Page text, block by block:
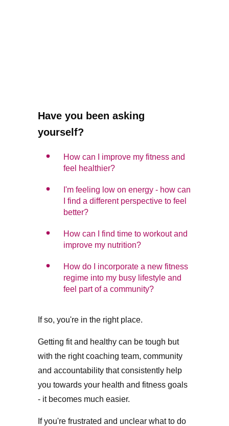
Have you been asking
yourself?
How can I improve my fitness and
feel healthier?
I'm feeling low on energy - how can
I find a different perspective to feel
better?
How can I find time to workout and
improve my nutrition?
How do I incorporate a new fitness
regime into my busy lifestyle and
feel part of a community?
If so, you're in the right place.
Getting fit and healthy can be tough but
with the right coaching team, community
and accountability that consistently help
you towards your health and fitness goals
- it becomes much easier.
If you're frustrated and unclear what to do